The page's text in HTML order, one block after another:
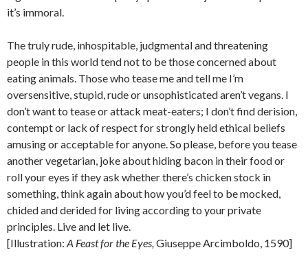
it’s immoral.
The truly rude, inhospitable, judgmental and threatening
people in this world tend not to be those concerned about
eating animals. Those who tease me and tell me I’m
oversensitive, stupid, rude or unsophisticated aren’t vegans. I
don’t want to tease or attack meat-eaters; I don’t find derision,
contempt or lack of respect for strongly held ethical beliefs
amusing or acceptable for anyone. So please, before you tease
another vegetarian, joke about hiding bacon in their food or
roll your eyes if they ask whether there’s chicken stock in
something, think again about how you’d feel to be mocked,
chided and derided for living according to your private
principles. Live and let live.
[Illustration: A Feast for the Eyes, Giuseppe Arcimboldo, 1590]